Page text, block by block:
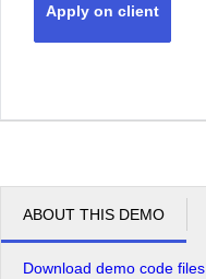
Apply on client
ABOUT THIS DEMO
Download demo code files